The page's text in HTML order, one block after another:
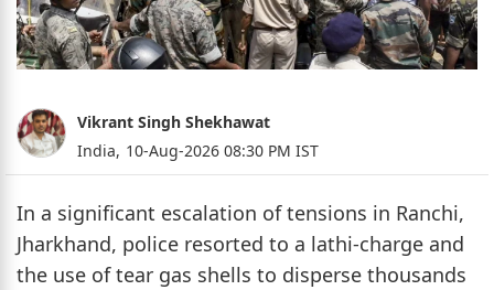
Vikrant Singh Shekhawat
India, 10-Aug-2026 08:30 PM IST
In a significant escalation of tensions in Ranchi,
Jharkhand, police resorted to a lathi-charge and
the use of tear gas shells to disperse thousands